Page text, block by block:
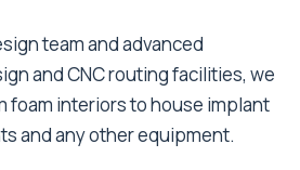
team and advanced
and CNC routing facilities, we
foam interiors to house implant
and any other equipment.